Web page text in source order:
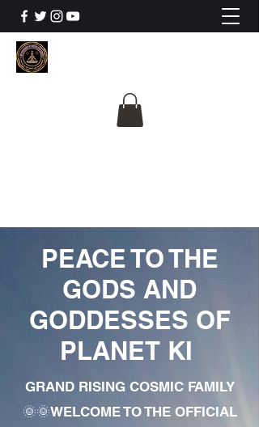
PEACE TO THE
GODS AND
GODDESSES OF
PLANET KI
GRAND RISING COSMIC FAMILY
🌞🌞WELCOME TO THE OFFICIAL